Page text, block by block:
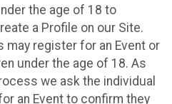
the age of 18 to
a Profile on our Site.
may register for an Event or
under the age of 18. As
we ask the individual
an Event to confirm they